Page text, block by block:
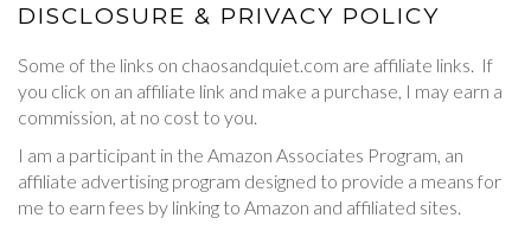
DISCLOSURE & PRIVACY POLICY
Some of the links on chaosandquiet.com are affiliate links. If
you click on an affiliate link and make a purchase, I may earn a
commission, at no cost to you.
I am a participant in the Amazon Associates Program, an
affiliate advertising program designed to provide a means for
me to earn fees by linking to Amazon and affiliated sites.